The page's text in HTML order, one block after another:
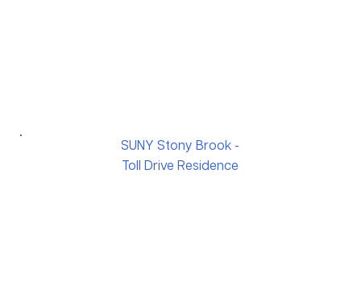
SUNY Stony Brook -
Toll Drive Residence